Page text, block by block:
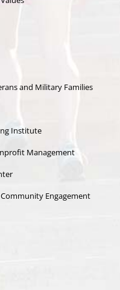
and Military Families
Institute
Management
Engagement